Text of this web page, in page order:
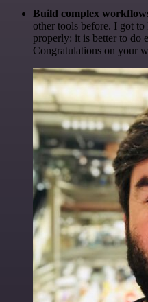
Build complex
other tools before. I got
properly: it is better to do
Congratulations on your